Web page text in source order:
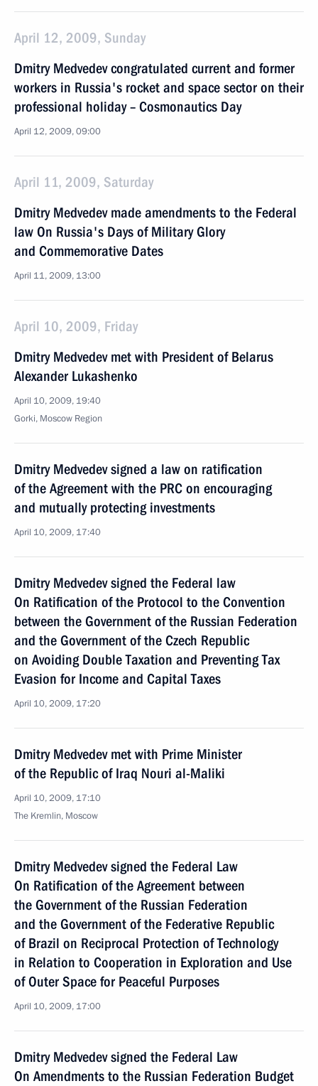
April 12, 2009, Sunday
Dmitry Medvedev congratulated current and former
workers in Russia's rocket and space sector on their
professional holiday – Cosmonautics Day
April 12, 2009, 09:00
April 11, 2009, Saturday
Dmitry Medvedev made amendments to the Federal
law On Russia's Days of Military Glory
and Commemorative Dates
April 11, 2009, 13:00
April 10, 2009, Friday
Dmitry Medvedev met with President of Belarus
Alexander Lukashenko
April 10, 2009, 19:40
Gorki, Moscow Region
Dmitry Medvedev signed a law on ratification
of the Agreement with the PRC on encouraging
and mutually protecting investments
April 10, 2009, 17:40
Dmitry Medvedev signed the Federal law
On Ratification of the Protocol to the Convention
between the Government of the Russian Federation
and the Government of the Czech Republic
on Avoiding Double Taxation and Preventing Tax
Evasion for Income and Capital Taxes
April 10, 2009, 17:20
Dmitry Medvedev met with Prime Minister
of the Republic of Iraq Nouri al-Maliki
April 10, 2009, 17:10
The Kremlin, Moscow
Dmitry Medvedev signed the Federal Law
On Ratification of the Agreement between
the Government of the Russian Federation
and the Government of the Federative Republic
of Brazil on Reciprocal Protection of Technology
in Relation to Cooperation in Exploration and Use
of Outer Space for Peaceful Purposes
April 10, 2009, 17:00
Dmitry Medvedev signed the Federal Law
On Amendments to the Russian Federation Budget